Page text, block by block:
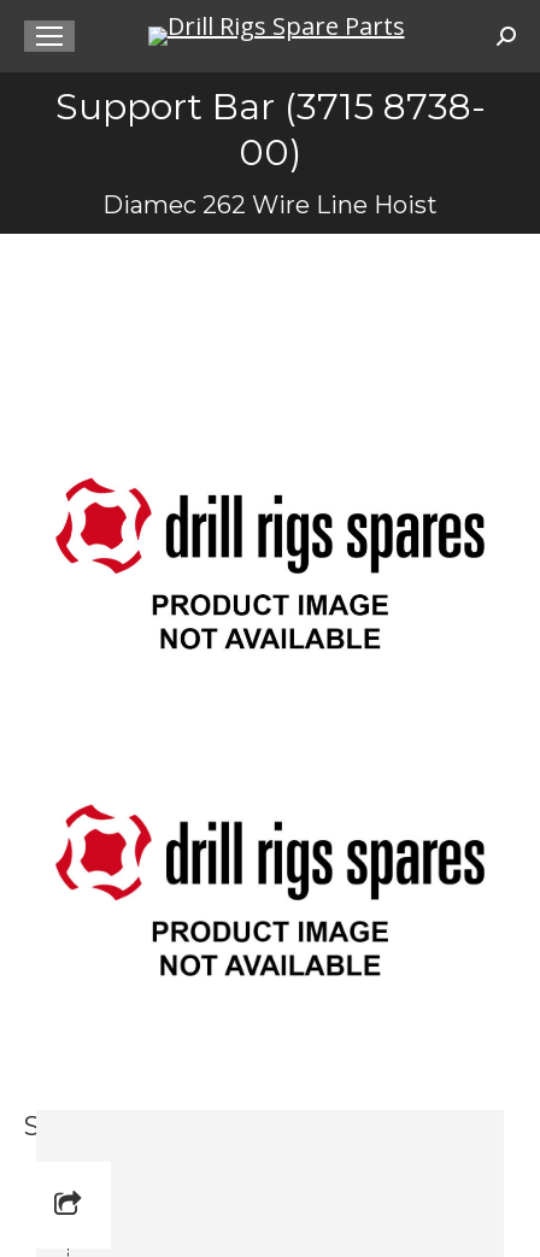
Support Bar (3715 8738-
00)
Diamec 262 Wire Line Hoist
You are here:
Support Bar (3715 8738-00)